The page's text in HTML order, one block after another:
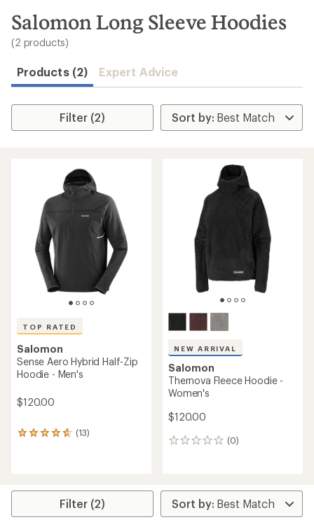
search
results
Salomon Long Sleeve Hoodies
(2 products)
Products (2) Expert Advice
Filter (2)
TOP RATED
Salomon
Sense Aero Hybrid Half-Zip
Hoodie - Men's
$120.00
(13)
13
rating
4.7
NEW ARRIVAL
Salomon
Thernova Fleece Hoodie -
Women's
$120.00
(0)
0
Filter (2)